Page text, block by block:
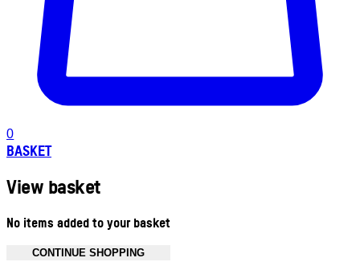
0
BASKET
View basket
No items added to your basket
CONTINUE SHOPPING